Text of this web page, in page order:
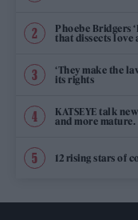
Phoebe Bridgers
that dissects love
‘They make the
its rights
KATSEYE talk
and more mature.
12 rising stars of